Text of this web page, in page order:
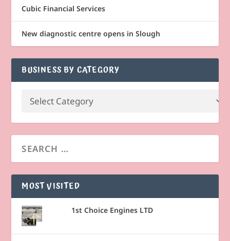
Cubic Financial Services
New diagnostic centre opens in Slough
BUSINESS BY CATEGORY
MOST VISITED
1st Choice Engines LTD